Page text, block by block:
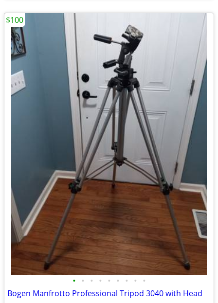
• • • • • • • • •
Bogen Manfrotto Professional Tripod 3040 with Head
$100